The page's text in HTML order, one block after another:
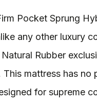
Pocket Sprung
any other luxury
Rubber
mattress has no
for supreme